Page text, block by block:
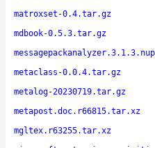
matroxset-0.4.tar.gz
mdbook-0.5.3.tar.gz
metaclass-0.0.4.tar.gz
metalog-20230719.tar.gz
metapost.doc.r66815.tar.xz
mgltex.r63255.tar.xz